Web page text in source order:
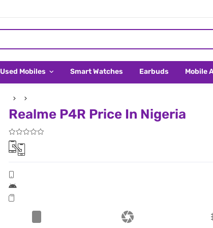
Used Mobiles Smart Watches Earbuds Mobile
Realme P4R Price In Nigeria